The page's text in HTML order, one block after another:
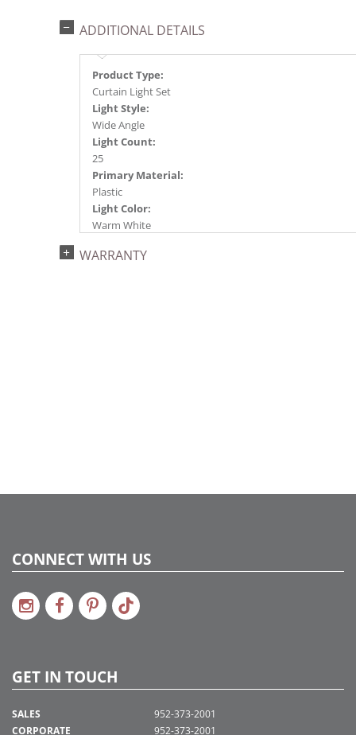
ADDITIONAL DETAILS
Product Type:
Curtain Light Set
Light Style:
Wide Angle
Light Count:
25
Primary Material:
Plastic
Light Color:
Warm White
Single Mold LED
WARRANTY
CONNECT WITH US
GET IN TOUCH
SALES
CORPORATE
952-373-2001
952-373-2001